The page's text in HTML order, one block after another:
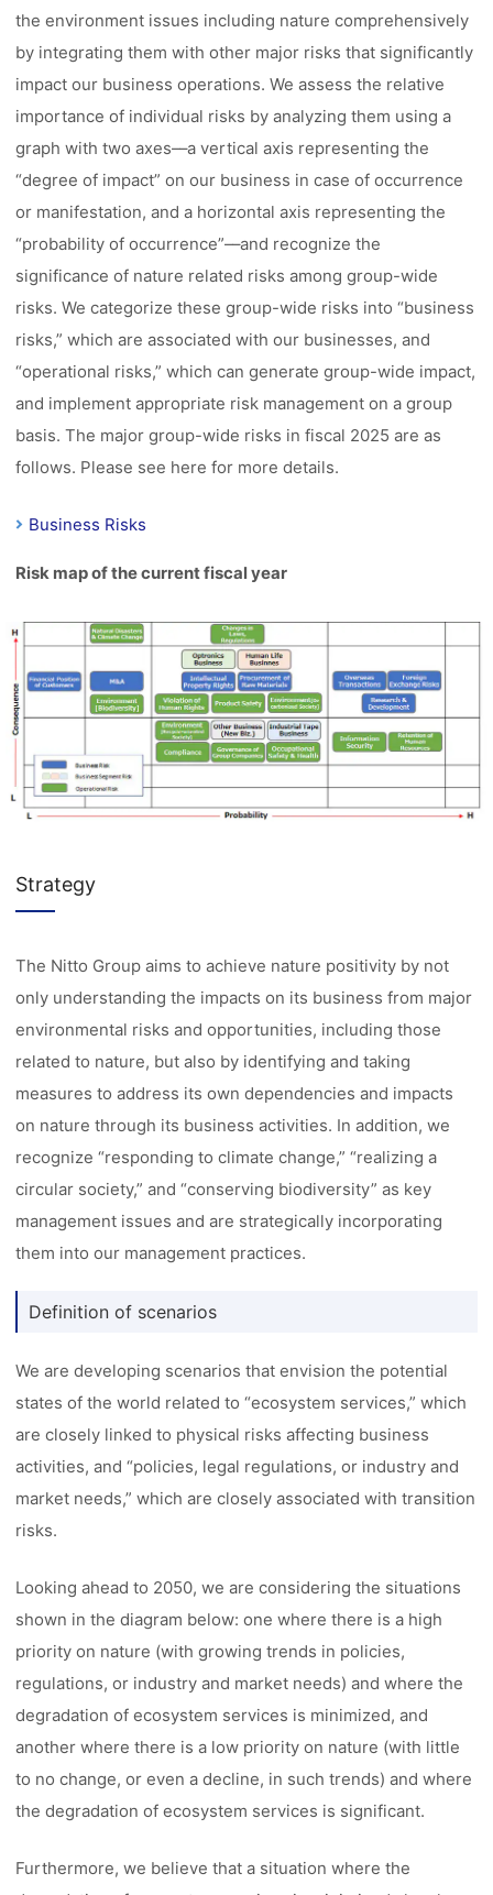
the environment issues including nature comprehensively
by integrating them with other major risks that significantly
impact our business operations. We assess the relative
importance of individual risks by analyzing them using a
graph with two axes––a vertical axis representing the
“degree of impact” on our business in case of occurrence
or manifestation, and a horizontal axis representing the
“probability of occurrence”––and recognize the
significance of nature related risks among group-wide
risks. We categorize these group-wide risks into “business
risks,” which are associated with our businesses, and
“operational risks,” which can generate group-wide impact,
and implement appropriate risk management on a group
basis. The major group-wide risks in fiscal 2025 are as
follows. Please see here for more details.
Business Risks
Risk map of the current fiscal year
Strategy
The Nitto Group aims to achieve nature positivity by not
only understanding the impacts on its business from major
environmental risks and opportunities, including those
related to nature, but also by identifying and taking
measures to address its own dependencies and impacts
on nature through its business activities. In addition, we
recognize “responding to climate change,” “realizing a
circular society,” and “conserving biodiversity” as key
management issues and are strategically incorporating
them into our management practices.
Definition of scenarios
We are developing scenarios that envision the potential
states of the world related to “ecosystem services,” which
are closely linked to physical risks affecting business
activities, and “policies, legal regulations, or industry and
market needs,” which are closely associated with transition
risks.
Looking ahead to 2050, we are considering the situations
shown in the diagram below: one where there is a high
priority on nature (with growing trends in policies,
regulations, or industry and market needs) and where the
degradation of ecosystem services is minimized, and
another where there is a low priority on nature (with little
to no change, or even a decline, in such trends) and where
the degradation of ecosystem services is significant.
Furthermore, we believe that a situation where the